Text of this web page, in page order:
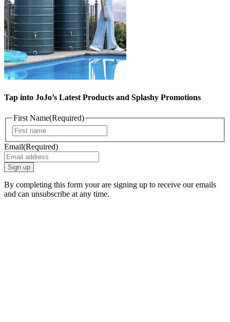
Tap into JoJo’s Latest Products and Splashy Promotions
First Name(Required)
Email(Required)
By completing this form your are signing up to receive our emails
and can unsubscribe at any time.